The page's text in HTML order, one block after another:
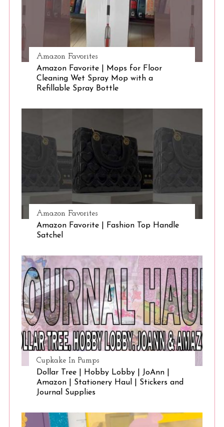
Amazon Favorites
Amazon Favorite | Mops for Floor
Cleaning Wet Spray Mop with a
Refillable Spray Bottle
Amazon Favorites
Amazon Favorite | Fashion Top Handle
Satchel
Cupkake In Pumps
Dollar Tree | Hobby Lobby | JoAnn |
Amazon | Stationery Haul | Stickers and
Journal Supplies